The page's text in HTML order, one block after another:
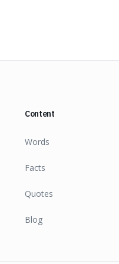
Content
Words
Facts
Quotes
Blog